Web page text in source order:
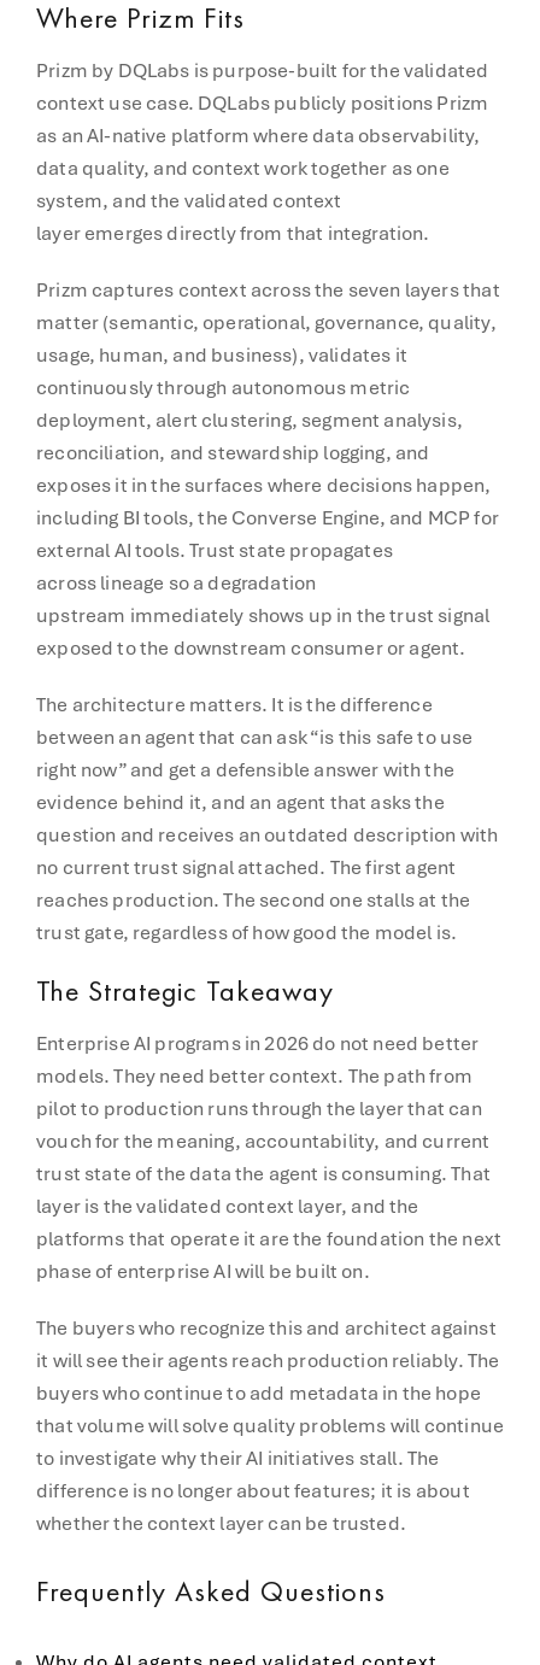
Where Prizm Fits
Prizm by DQLabs is purpose-built for the validated
context use case. DQLabs publicly positions Prizm
as an AI-native platform where data observability,
data quality, and context work together as one
system, and the validated context
layer emerges directly from that integration.
Prizm captures context across the seven layers that
matter (semantic, operational, governance, quality,
usage, human, and business), validates it
continuously through autonomous metric
deployment, alert clustering, segment analysis,
reconciliation, and stewardship logging, and
exposes it in the surfaces where decisions happen,
including BI tools, the Converse Engine, and MCP for
external AI tools. Trust state propagates
across lineage so a degradation
upstream immediately shows up in the trust signal
exposed to the downstream consumer or agent.
The architecture matters. It is the difference
between an agent that can ask “is this safe to use
right now” and get a defensible answer with the
evidence behind it, and an agent that asks the
question and receives an outdated description with
no current trust signal attached. The first agent
reaches production. The second one stalls at the
trust gate, regardless of how good the model is.
The Strategic Takeaway
Enterprise AI programs in 2026 do not need better
models. They need better context. The path from
pilot to production runs through the layer that can
vouch for the meaning, accountability, and current
trust state of the data the agent is consuming. That
layer is the validated context layer, and the
platforms that operate it are the foundation the next
phase of enterprise AI will be built on.
The buyers who recognize this and architect against
it will see their agents reach production reliably. The
buyers who continue to add metadata in the hope
that volume will solve quality problems will continue
to investigate why their AI initiatives stall. The
difference is no longer about features; it is about
whether the context layer can be trusted.
Frequently Asked Questions